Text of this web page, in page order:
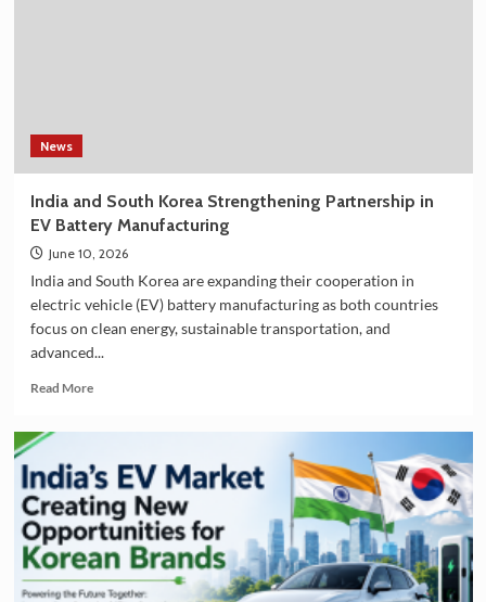
Deluxe
Collection
News
India and South Korea Strengthening Partnership in
EV Battery Manufacturing
June 10, 2026
India and South Korea are expanding their cooperation in
electric vehicle (EV) battery manufacturing as both countries
focus on clean energy, sustainable transportation, and
advanced...
Read MoreRead
and
South
Korea
Strengthening
Partnership
in
EV